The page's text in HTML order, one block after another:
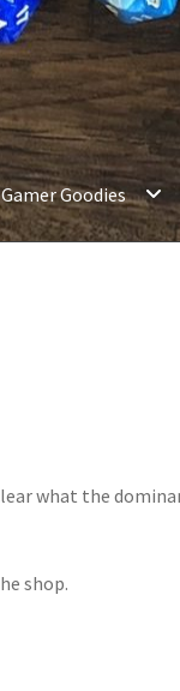
Gamer Goodies
what the
shop.